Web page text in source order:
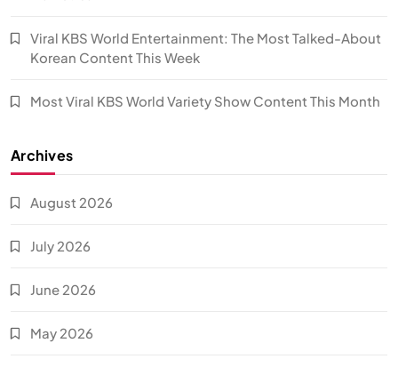
Viral KBS World Entertainment: The Most Talked-About
Korean Content This Week
Most Viral KBS World Variety Show Content This Month
Archives
August 2026
July 2026
June 2026
May 2026